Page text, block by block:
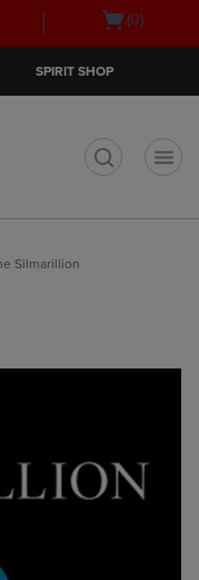
Open(0)
SPIRIT SHOP
Silmarillion